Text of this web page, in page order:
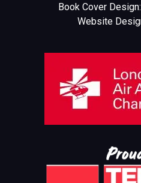
Book Cover Design:
Website